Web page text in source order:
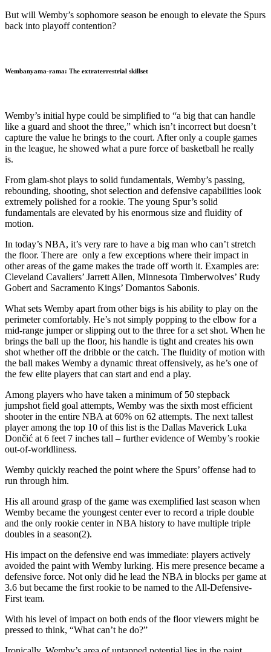
But will Wemby’s sophomore season be enough to elevate the Spurs
back into playoff contention?
Wembanyama-rama: The extraterrestrial skillset
Wemby’s initial hype could be simplified to “a big that can handle
like a guard and shoot the three,” which isn’t incorrect but doesn’t
capture the value he brings to the court. After only a couple games
in the league, he showed what a pure force of basketball he really
is.
From glam-shot plays to solid fundamentals, Wemby’s passing,
rebounding, shooting, shot selection and defensive capabilities look
extremely polished for a rookie. The young Spur’s solid
fundamentals are elevated by his enormous size and fluidity of
motion.
In today’s NBA, it’s very rare to have a big man who can’t stretch
the floor. There are only a few exceptions where their impact in
other areas of the game makes the trade off worth it. Examples are:
Cleveland Cavaliers’ Jarrett Allen, Minnesota Timberwolves’ Rudy
Gobert and Sacramento Kings’ Domantos Sabonis.
What sets Wemby apart from other bigs is his ability to play on the
perimeter comfortably. He’s not simply popping to the elbow for a
mid-range jumper or slipping out to the three for a set shot. When he
brings the ball up the floor, his handle is tight and creates his own
shot whether off the dribble or the catch. The fluidity of motion with
the ball makes Wemby a dynamic threat offensively, as he’s one of
the few elite players that can start and end a play.
Among players who have taken a minimum of 50 stepback
jumpshot field goal attempts, Wemby was the sixth most efficient
shooter in the entire NBA at 60% on 62 attempts. The next tallest
player among the top 10 of this list is the Dallas Maverick Luka
Dončić at 6 feet 7 inches tall – further evidence of Wemby’s rookie
out-of-worldliness.
Wemby quickly reached the point where the Spurs’ offense had to
run through him.
His all around grasp of the game was exemplified last season when
Wemby became the youngest center ever to record a triple double
and the only rookie center in NBA history to have multiple triple
doubles in a season(2).
His impact on the defensive end was immediate: players actively
avoided the paint with Wemby lurking. His mere presence became a
defensive force. Not only did he lead the NBA in blocks per game at
3.6 but became the first rookie to be named to the All-Defensive-
First team.
With his level of impact on both ends of the floor viewers might be
pressed to think, “What can’t he do?”